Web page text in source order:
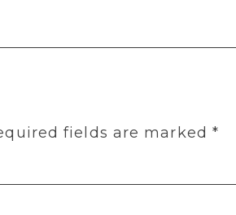
fields are marked *